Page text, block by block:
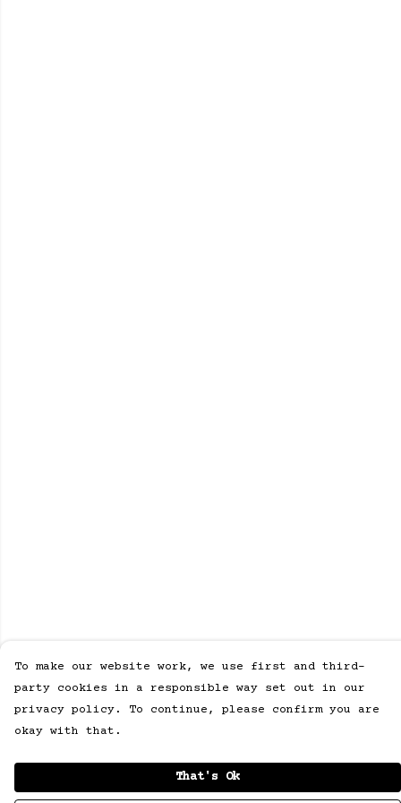
To make our website work, we use first and third-
party cookies in a responsible way set out in our
privacy policy. To continue, please confirm you are
okay with that.
That's Ok